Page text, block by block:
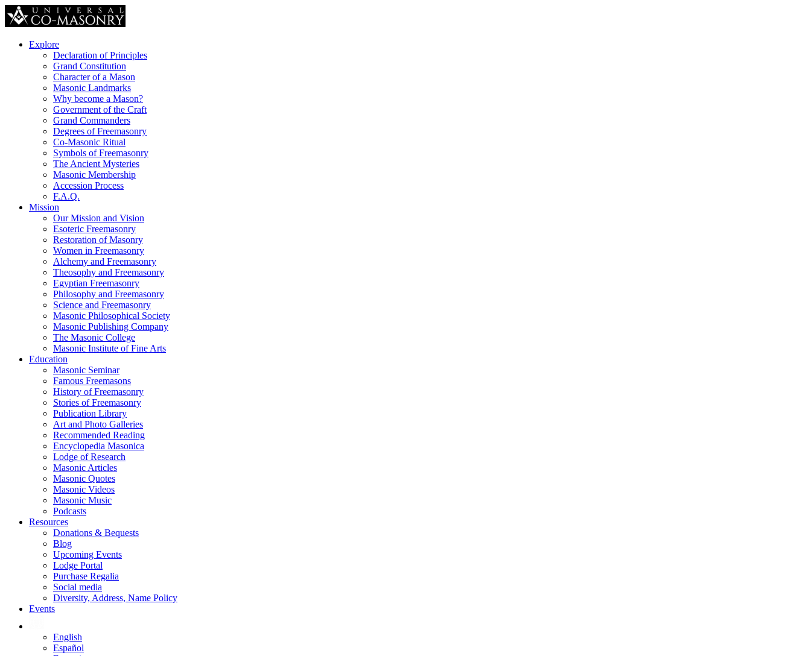
Explore
Declaration of Principles
Grand Constitution
Character of a Mason
Masonic Landmarks
Why become a Mason?
Government of the Craft
Grand Commanders
Degrees of Freemasonry
Co-Masonic Ritual
Symbols of Freemasonry
The Ancient Mysteries
Masonic Membership
Accession Process
F.A.Q.
Mission
Our Mission and Vision
Esoteric Freemasonry
Restoration of Masonry
Women in Freemasonry
Alchemy and Freemasonry
Theosophy and Freemasonry
Egyptian Freemasonry
Philosophy and Freemasonry
Science and Freemasonry
Masonic Philosophical Society
Masonic Publishing Company
The Masonic College
Masonic Institute of Fine Arts
Education
Masonic Seminar
Famous Freemasons
History of Freemasonry
Stories of Freemasonry
Publication Library
Art and Photo Galleries
Recommended Reading
Encyclopedia Masonica
Lodge of Research
Masonic Articles
Masonic Quotes
Masonic Videos
Masonic Music
Podcasts
Resources
Donations & Bequests
Blog
Upcoming Events
Lodge Portal
Purchase Regalia
Social media
Diversity, Address, Name Policy
Events
English
Español